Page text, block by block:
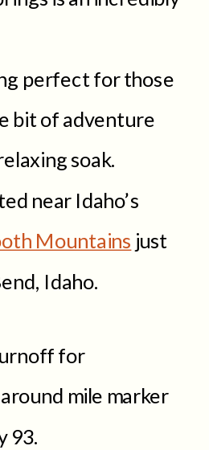
perfect for those
bit of adventure
soak.
near Idaho’s
Mountains just
Idaho.
for
mile marker
93.